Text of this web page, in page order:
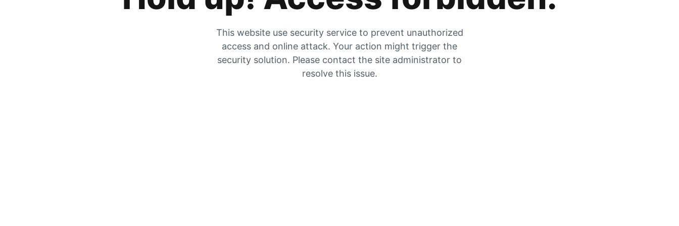
This website use security service to prevent unauthorized
access and online attack. Your action might trigger the
security solution. Please contact the site administrator to
resolve this issue.